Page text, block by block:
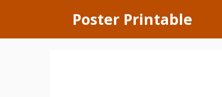
content
Poster Printable